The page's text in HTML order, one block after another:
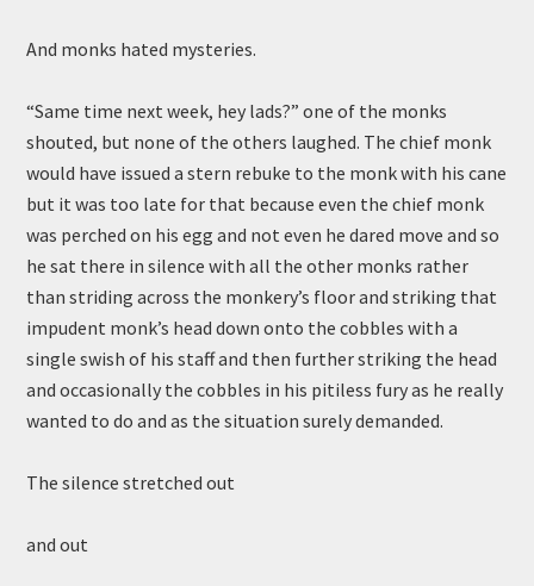
And monks hated mysteries.
“Same time next week, hey lads?” one of the monks
shouted, but none of the others laughed. The chief monk
would have issued a stern rebuke to the monk with his cane
but it was too late for that because even the chief monk
was perched on his egg and not even he dared move and so
he sat there in silence with all the other monks rather
than striding across the monkery’s floor and striking that
impudent monk’s head down onto the cobbles with a
single swish of his staff and then further striking the head
and occasionally the cobbles in his pitiless fury as he really
wanted to do and as the situation surely demanded.
The silence stretched out
and out